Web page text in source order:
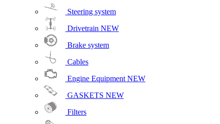
Steering system
Drivetrain NEW
Brake system
Cables
Engine Equipment NEW
GASKETS NEW
Filters